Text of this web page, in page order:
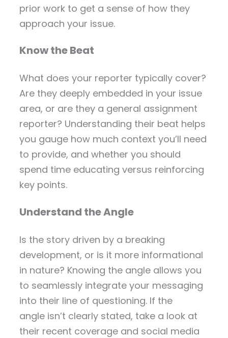
prior work to get a sense of how they
approach your issue.
Know the Beat
What does your reporter typically cover?
Are they deeply embedded in your issue
area, or are they a general assignment
reporter? Understanding their beat helps
you gauge how much context you’ll need
to provide, and whether you should
spend time educating versus reinforcing
key points.
Understand the Angle
Is the story driven by a breaking
development, or is it more informational
in nature? Knowing the angle allows you
to seamlessly integrate your messaging
into their line of questioning. If the
angle isn’t clearly stated, take a look at
their recent coverage and social media